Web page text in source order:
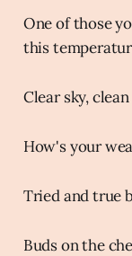
One of those
this
Clear sky,
How's your
Tried and true
Buds on the